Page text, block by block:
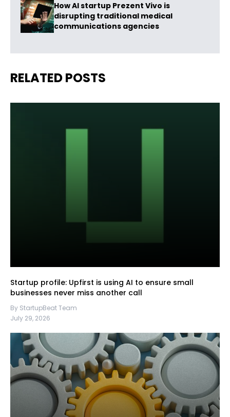
How AI startup Prezent Vivo is
disrupting traditional medical
communications agencies
RELATED POSTS
Startup profile: Upfirst is using AI to ensure small
businesses never miss another call
By StartupBeat Team
July 29, 2026